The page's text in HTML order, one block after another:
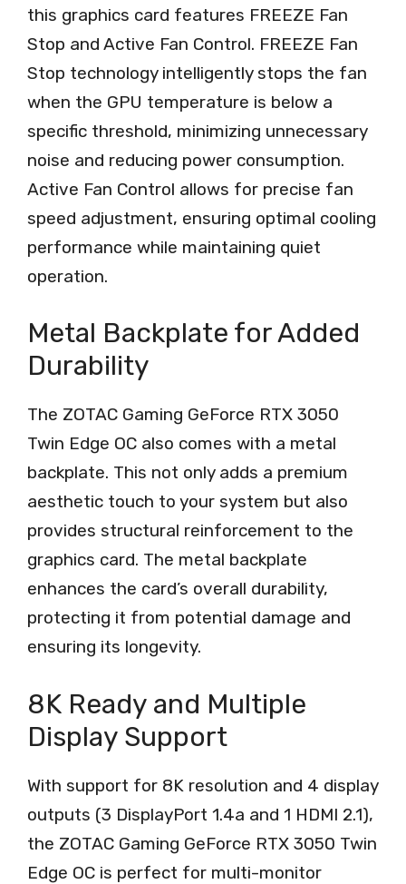
this graphics card features FREEZE Fan
Stop and Active Fan Control. FREEZE Fan
Stop technology intelligently stops the fan
when the GPU temperature is below a
specific threshold, minimizing unnecessary
noise and reducing power consumption.
Active Fan Control allows for precise fan
speed adjustment, ensuring optimal cooling
performance while maintaining quiet
operation.
Metal Backplate for Added
Durability
The ZOTAC Gaming GeForce RTX 3050
Twin Edge OC also comes with a metal
backplate. This not only adds a premium
aesthetic touch to your system but also
provides structural reinforcement to the
graphics card. The metal backplate
enhances the card’s overall durability,
protecting it from potential damage and
ensuring its longevity.
8K Ready and Multiple
Display Support
With support for 8K resolution and 4 display
outputs (3 DisplayPort 1.4a and 1 HDMI 2.1),
the ZOTAC Gaming GeForce RTX 3050 Twin
Edge OC is perfect for multi-monitor